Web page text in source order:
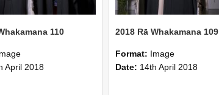
110
April 2018
2018 Rā Whakamana 109
Format: Image
Date: 14th April 2018